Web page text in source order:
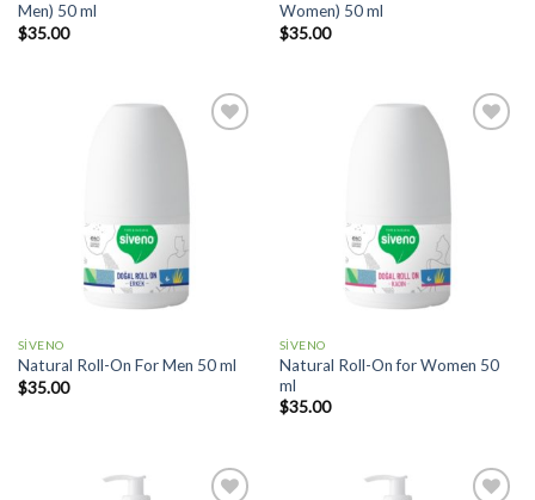
Men) 50 ml
$35.00
Women) 50 ml
$35.00
SİVENO
Natural Roll-On For Men 50 ml
$35.00
SİVENO
Natural Roll-On for Women 50
ml
$35.00